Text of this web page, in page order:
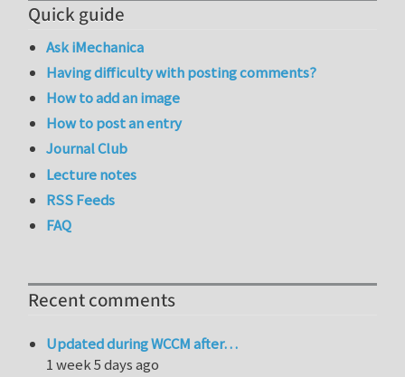
Quick guide
Ask iMechanica
Having difficulty with posting comments?
How to add an image
How to post an entry
Journal Club
Lecture notes
RSS Feeds
FAQ
Recent comments
Updated during WCCM after…
1 week 5 days ago